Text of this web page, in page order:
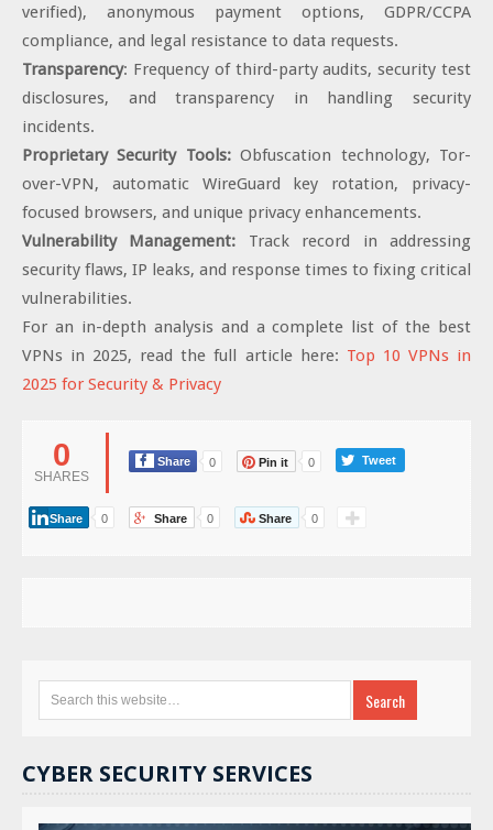
verified), anonymous payment options, GDPR/CCPA
compliance, and legal resistance to data requests.
Transparency: Frequency of third-party audits, security test
disclosures, and transparency in handling security
incidents.
Proprietary Security Tools:Obfuscation technology, Tor-
over-VPN, automatic WireGuard key rotation, privacy-
focused browsers, and unique privacy enhancements.
Vulnerability Management: Track record in addressing
security flaws, IP leaks, and response times to fixing critical
vulnerabilities.
For an in-depth analysis and a complete list of the best
VPNs in 2025, read the full article here: Top 10 VPNs in
2025 for Security & Privacy
0
SHARES
Share 0 Pin it 0 Tweet
Share 0 Share 0 Share 0
CYBER SECURITY SERVICES